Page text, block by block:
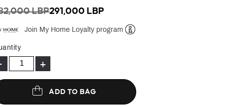
REDUCED FROM
LBPTO
291,000 LBP
Join My Home Loyalty program
+
ADD TO BAG